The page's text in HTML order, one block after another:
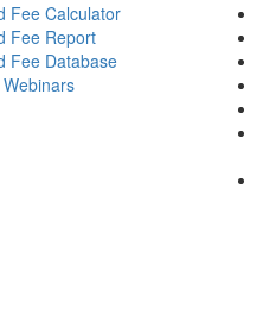
Fee Calculator
Fee Report
Fee Database